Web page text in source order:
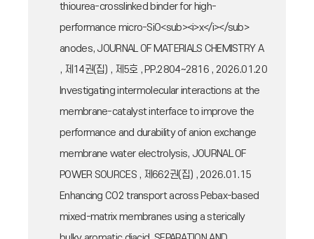
thiourea-crosslinked binder for high-
performance micro-SiO<sub><i>x</i></sub>
anodes, JOURNAL OF MATERIALS CHEMISTRY A
, 제14권(집) , 제5호 , PP.2804~2816 , 2026.01.20
Investigating intermolecular interactions at the
membrane-catalyst interface to improve the
performance and durability of anion exchange
membrane water electrolysis, JOURNAL OF
POWER SOURCES , 제662권(집) , 2026.01.15
Enhancing CO2 transport across Pebax-based
mixed-matrix membranes using a sterically